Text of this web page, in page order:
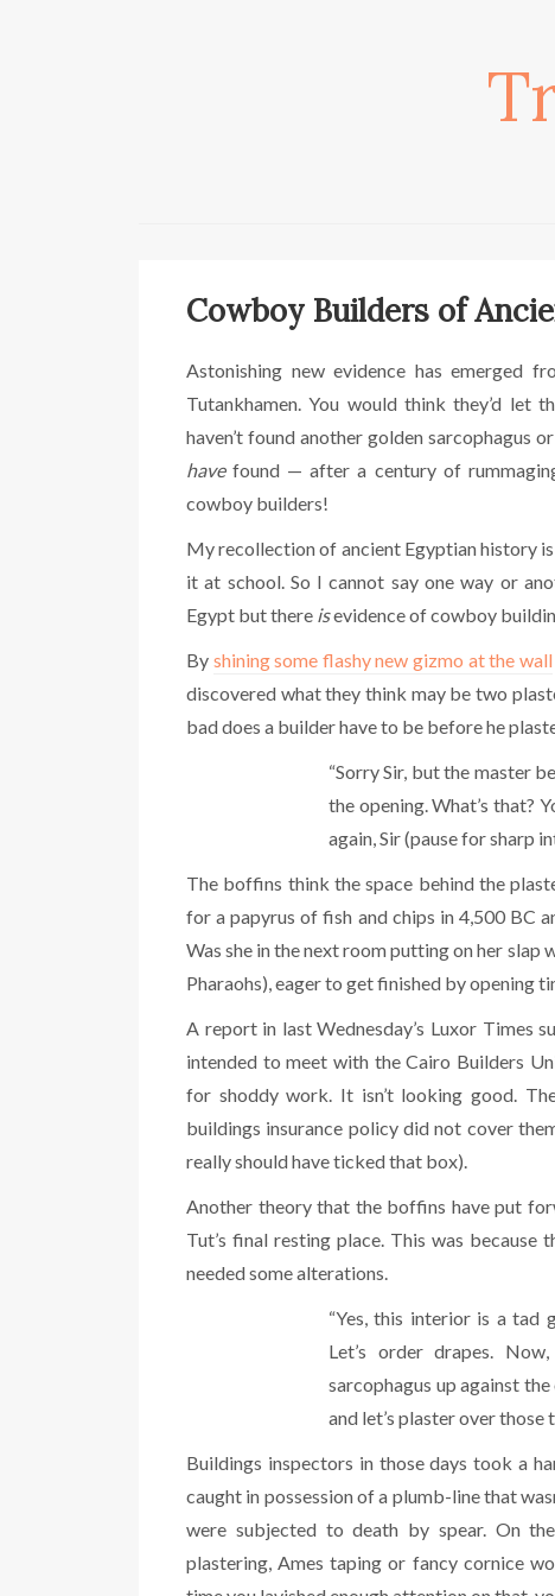
Cowboy Builders of
Astonishing new evidence has emerged
Tutankhamen. You would think they’d let
haven’t found another golden sarcophagus
havefound — after a century of
cowboy builders!
My recollection of ancient Egyptian history is
it at school. So I cannot say one way or
Egypt but there isevidence of cowboy
By shining some flashy new gizmo at the wall
discovered what they think may be two
bad does a builder have to be before he
“Sorry Sir, but the master
the opening. What’s that?
again, Sir (pause for sharp
The boffins think the space behind the
for a papyrus of fish and chips in 4,500 BC
Was she in the next room putting on her
Pharaohs), eager to get finished by opening
A report in last Wednesday’s Luxor Times
intended to meet with the Cairo Builders
for shoddy work. It isn’t looking good.
buildings insurance policy did not cover
really should have ticked that box).
Another theory that the boffins have put
Tut’s final resting place. This was
needed some alterations.
“Yes, this interior is a tad
Let’s order drapes.
sarcophagus up against
and let’s plaster over those
Buildings inspectors in those days took a
caught in possession of a plumb-line that
were subjected to death by spear. On
plastering, Ames taping or fancy cornice